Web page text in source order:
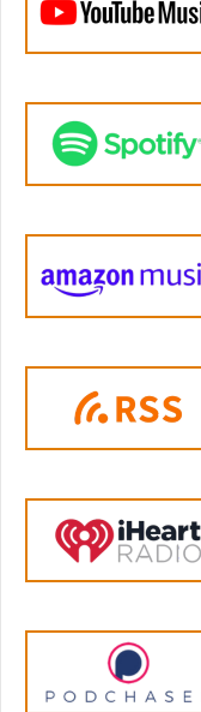
some things
average family
spanking a
turning into
to react, and
insults and
other certain
certain things,
Jen Lumanlan:
Yeah. And did
Sara: 04:51
I think that my
were
weekends and
know, they